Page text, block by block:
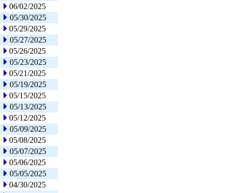
06/02/2025
05/30/2025
05/29/2025
05/27/2025
05/26/2025
05/23/2025
05/21/2025
05/19/2025
05/15/2025
05/13/2025
05/12/2025
05/09/2025
05/08/2025
05/07/2025
05/06/2025
05/05/2025
04/30/2025